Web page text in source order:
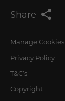
Share
Manage Cookies
Privacy Policy
T&C’s
Copyright